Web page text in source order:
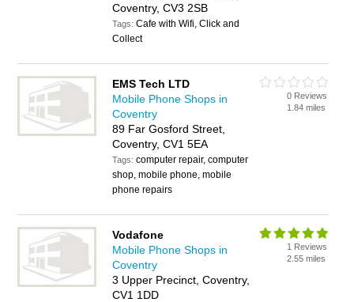
Coventry, CV3 2SB
Tags:Cafe with Wifi, Click and
Collect
EMS Tech LTD
Mobile Phone Shops in
Coventry
89 Far Gosford Street,
Coventry, CV1 5EA
Tags:computer repair, computer
shop, mobile phone, mobile
phone repairs
0 Reviews
1.84 miles
Vodafone
Mobile Phone Shops in
Coventry
3 Upper Precinct, Coventry,
CV1 1DD
1 Reviews
2.55 miles